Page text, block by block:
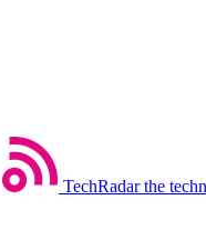
TechRadar the